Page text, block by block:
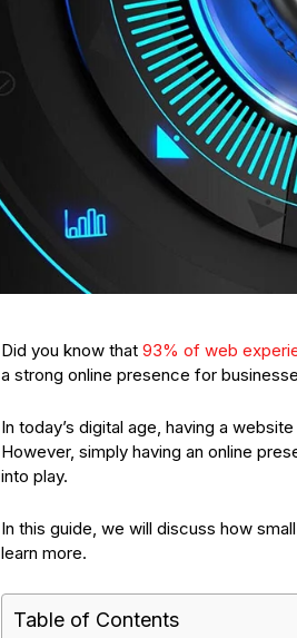
Did you know that 93% of web
a strong online presence for
In today’s digital age, having a
However, simply having an online
into play.
In this guide, we will discuss how
learn more.
Table of Contents